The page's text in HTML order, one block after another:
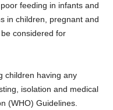
feeding in infants and
in children, pregnant and
considered for
children having any
isolation and medical
(WHO) Guidelines.